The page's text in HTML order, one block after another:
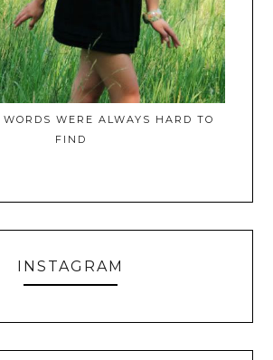
WERE ALWAYS HARD TO
FIND
INSTAGRAM